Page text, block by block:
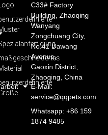
C33# Factory
Building, Zhaoqing
Wanyang
Zongchuang City,
No.41 Dawang
Avenue,
Gaoxin District,
Zhaoqing, China
E-Mail:
service@qqpets.com
Whatsapp: +86 159
1874 9485